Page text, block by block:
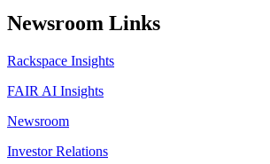
Newsroom Links
Rackspace Insights
FAIR AI Insights
Newsroom
Investor Relations